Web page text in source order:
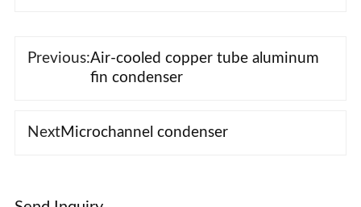
Previous:Air-cooled copper tube aluminum
fin condenser
NextMicrochannel condenser